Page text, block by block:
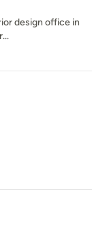
design office in